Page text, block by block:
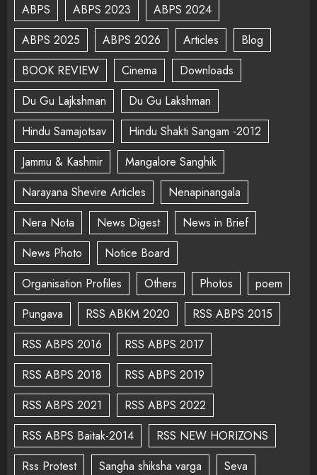
ABPS ABPS 2023
ABPS 2024
ABPS 2025
ABPS 2026 Articles
Blog
BOOK REVIEW
Cinema
Downloads
Du Gu Lajkshman
Du Gu Lakshman
Hindu Samajotsav
Hindu Shakti Sangam -2012
Jammu & Kashmir
Mangalore Sanghik
Narayana Shevire Articles
Nenapinangala
Nera Nota
News Digest
News in Brief
News Photo
Notice Board
Organisation Profiles
Others Photos
poem
Pungava
RSS ABKM 2020
RSS ABPS 2015
RSS ABPS 2016
RSS ABPS 2017
RSS ABPS 2018
RSS ABPS 2019
RSS ABPS 2021
RSS ABPS 2022
RSS ABPS Baitak-2014
RSS NEW HORIZONS
Rss Protest
Sangha shiksha varga Seva